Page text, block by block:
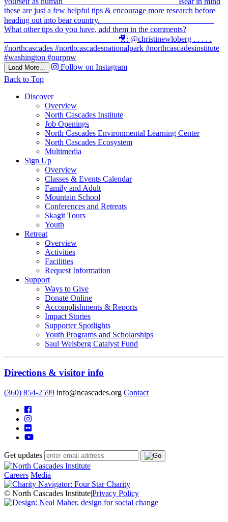
Load More...
Follow on Instagram
Back to Top
Discover
Overview
North Cascades Institute
Job Openings
North Cascades Environmental Learning Center
North Cascades Ecosystem
Multimedia
Sign Up
Overview
Classes & Events Calendar
Family and Adult
Mountain School
Conferences and Retreats
Skagit Tours
Youth
Retreat
Overview
Activities
Facilities
Request Information
Support
Ways to Give
Donate Online
Accomplishments & Reports
Impact Stories
Supporter Spotlights
Youth Programs and Scholarships
Saul Weisberg Catalyst Fund
Directions & visitor info
(360) 854-2599 info@ncascades.org Contact
Get updates
Careers Media
© North Cascades Institute|Privacy Policy